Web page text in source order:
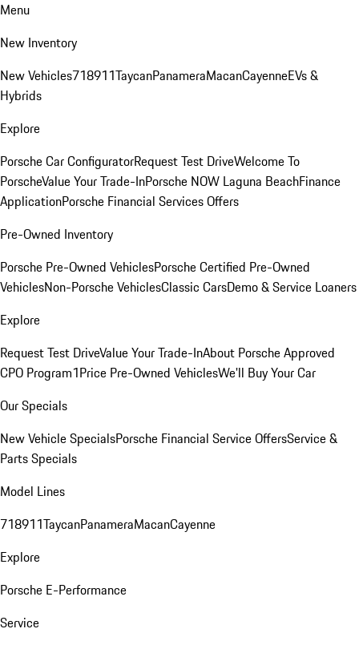
Menu
New Inventory
New Vehicles718911TaycanPanameraMacanCayenneEVs &
Hybrids
Explore
Porsche Car ConfiguratorRequest Test DriveWelcome To
PorscheValue Your Trade-InPorsche NOW Laguna BeachFinance
ApplicationPorsche Financial Services Offers
Pre-Owned Inventory
Porsche Pre-Owned VehiclesPorsche Certified Pre-Owned
VehiclesNon-Porsche VehiclesClassic CarsDemo & Service Loaners
Explore
Request Test DriveValue Your Trade-InAbout Porsche Approved
CPO Program1Price Pre-Owned VehiclesWe'll Buy Your Car
Our Specials
New Vehicle SpecialsPorsche Financial Service OffersService &
Parts Specials
Model Lines
718911TaycanPanameraMacanCayenne
Explore
Porsche E-Performance
Service